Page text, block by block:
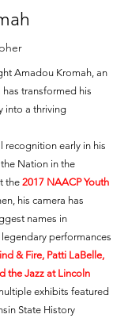
Amadou Kromah, an
transformed his
into a thriving
early in his
Nation in the
the 2017 NAACP Youth
his camera has
names in
performances
& Fire, Patti LaBelle,
the Jazz at Lincoln
exhibits featured
State History